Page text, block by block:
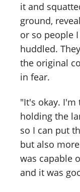
it and
ground,
or so people
huddled.
the original
in fear.
"It's okay. I'm
holding the
so I can put
but also
was capable
and it was